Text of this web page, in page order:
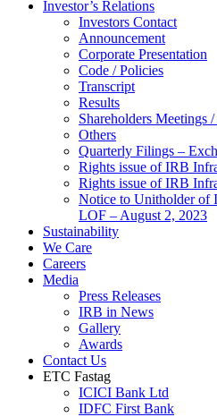
Investor’s Relations
Investors Contact
Announcement
Corporate Presentation
Code / Policies
Transcript
Results
Shareholders Meetings
Others
Quarterly Filings –
Rights issue of IRB
Rights issue of IRB
Notice to Unitholder of
LOF – August 2, 2023
Sustainability
We Care
Careers
Media
Press Releases
IRB in News
Gallery
Awards
Contact Us
ETC Fastag
ICICI Bank Ltd
IDFC First Bank